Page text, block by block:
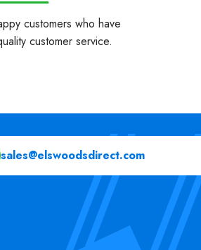
customers who have
customer service.
sales@elswoodsdirect.com